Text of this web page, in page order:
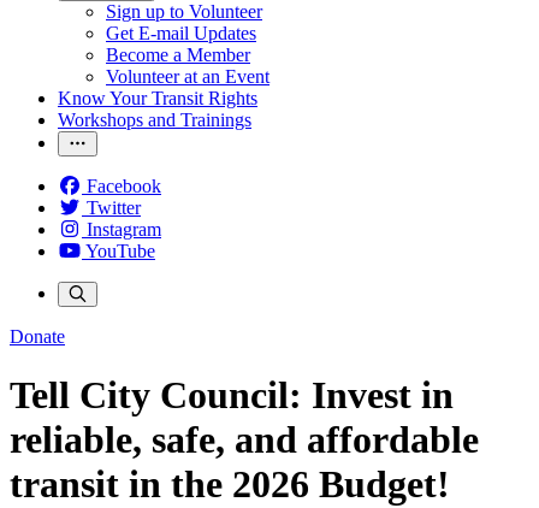
Sign up to Volunteer
Get E-mail Updates
Become a Member
Volunteer at an Event
Know Your Transit Rights
Workshops and Trainings
Facebook
Twitter
Instagram
YouTube
Donate
Tell City Council: Invest in
reliable, safe, and affordable
transit in the 2026 Budget!